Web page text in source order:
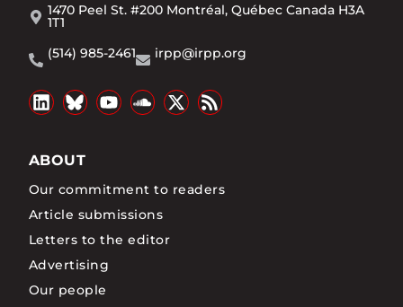
1470 Peel St. #200 Montréal, Québec Canada H3A
1T1
(514) 985-2461
irpp@irpp.org
ABOUT
Our commitment to readers
Article submissions
Letters to the editor
Advertising
Our people